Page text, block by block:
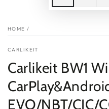
HOME /
CARLIKEIT
Carlikeit BW1
EVO/NBT/CIC/